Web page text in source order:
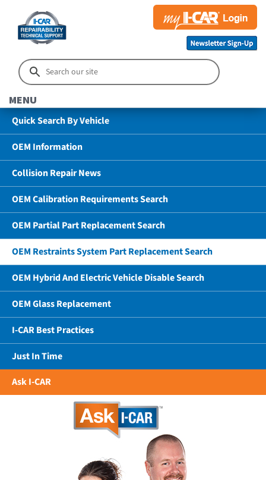
MENU
Quick Search By Vehicle
OEM Information
Collision Repair News
OEM Calibration Requirements Search
OEM Partial Part Replacement Search
OEM Restraints System Part Replacement Search
OEM Hybrid And Electric Vehicle Disable Search
OEM Glass Replacement
I-CAR Best Practices
Just In Time
Ask I-CAR